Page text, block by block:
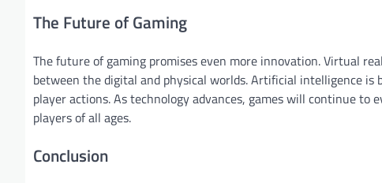
The Future of Gaming
The future of gaming promises even more innovation. Virtual
between the digital and physical worlds. Artificial intelligence
player actions. As technology advances, games will continue
players of all ages.
Conclusion